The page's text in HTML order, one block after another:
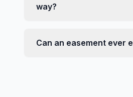
way?
Can an easement ever